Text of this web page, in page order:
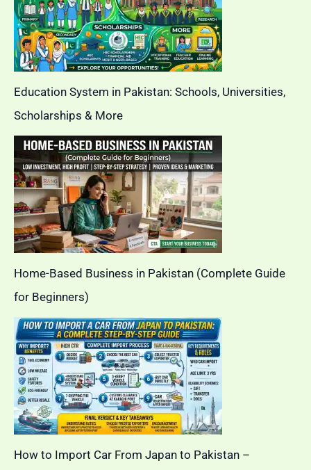
Education System in Pakistan: Schools, Universities,
Scholarships & More
Home-Based Business in Pakistan (Complete Guide
for Beginners)
How to Import Car From Japan to Pakistan –